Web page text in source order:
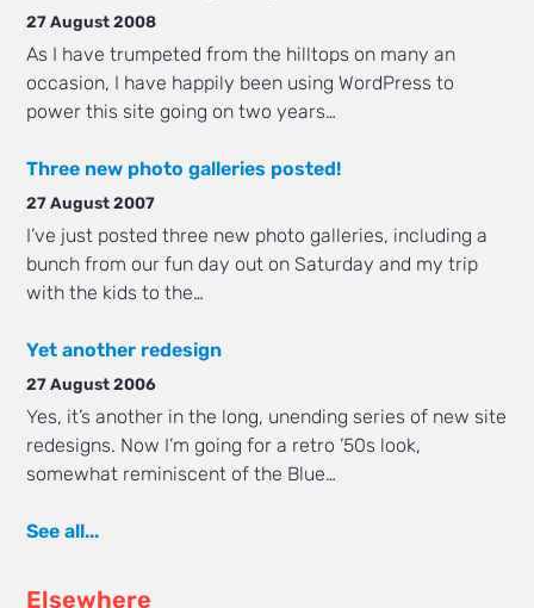
27 August 2008
As I have trumpeted from the hilltops on many an
occasion, I have happily been using WordPress to
power this site going on two years…
Three new photo galleries posted!
27 August 2007
I’ve just posted three new photo galleries, including a
bunch from our fun day out on Saturday and my trip
with the kids to the…
Yet another redesign
27 August 2006
Yes, it’s another in the long, unending series of new site
redesigns. Now I’m going for a retro ’50s look,
somewhat reminiscent of the Blue…
See all...
Elsewhere